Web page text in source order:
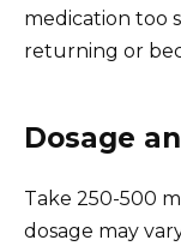
medication too
returning or
Dosage
Take 250-500
dosage may